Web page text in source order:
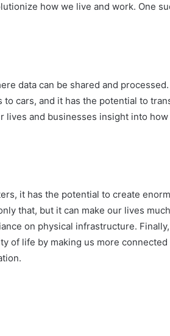
how we live and work. One
data can be shared and
cars, and it has the potential to
and businesses insight into how
it has the potential to create
that, but it can make our lives
on physical infrastructure. Finally,
of life by making us more connected